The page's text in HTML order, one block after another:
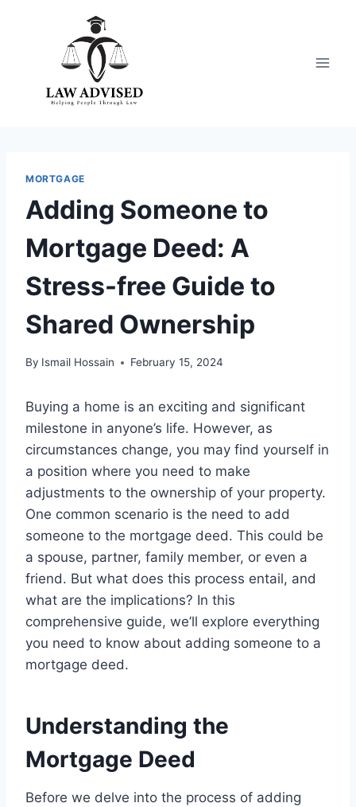
MORTGAGE
Adding Someone to
Mortgage Deed: A
Stress-free Guide to
Shared Ownership
By Ismail Hossain February 15, 2024
Buying a home is an exciting and significant
milestone in anyone’s life. However, as
circumstances change, you may find yourself in
a position where you need to make
adjustments to the ownership of your property.
One common scenario is the need to add
someone to the mortgage deed. This could be
a spouse, partner, family member, or even a
friend. But what does this process entail, and
what are the implications? In this
comprehensive guide, we’ll explore everything
you need to know about adding someone to a
mortgage deed.
Understanding the
Mortgage Deed
Before we delve into the process of adding